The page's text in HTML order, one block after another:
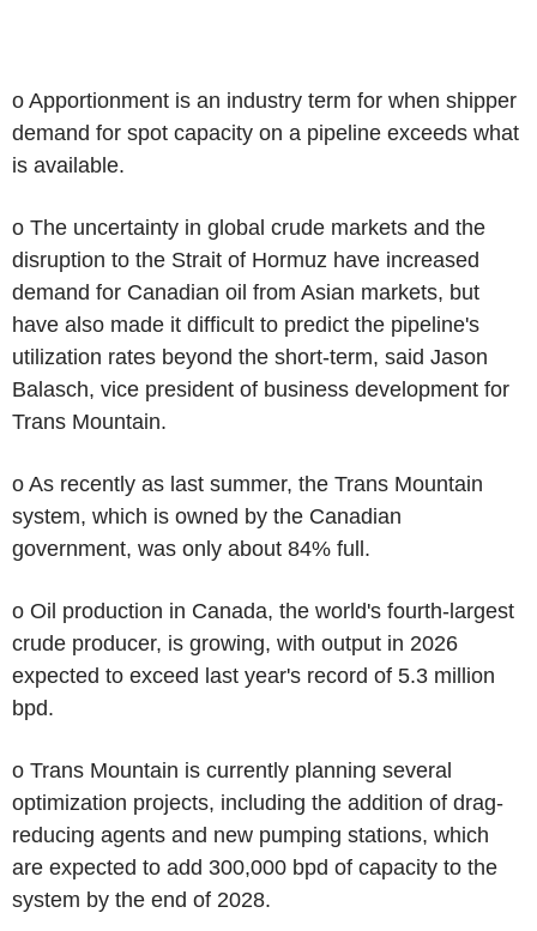
o Apportionment is an industry term for when shipper
demand for spot capacity on a pipeline exceeds what
is available.
o The uncertainty in global crude markets and the
disruption to the Strait of Hormuz have increased
demand for Canadian oil from Asian markets, but
have also made it difficult to predict the pipeline's
utilization rates beyond the short-term, said Jason
Balasch, vice president of business development for
Trans Mountain.
o As recently as last summer, the Trans Mountain
system, which is owned by the Canadian
government, was only about 84% full.
o Oil production in Canada, the world's fourth-largest
crude producer, is growing, with output in 2026
expected to exceed last year's record of 5.3 million
bpd.
o Trans Mountain is currently planning several
optimization projects, including the addition of drag-
reducing agents and new pumping stations, which
are expected to add 300,000 bpd of capacity to the
system by the end of 2028.